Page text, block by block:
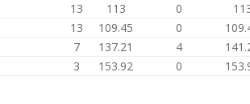
13 113 0
13 109.45 0
7 137.21 4
3 153.92 0